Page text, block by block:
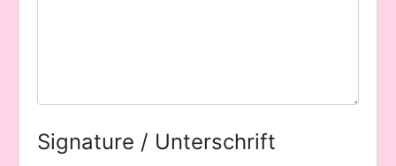
Signature / Unterschrift